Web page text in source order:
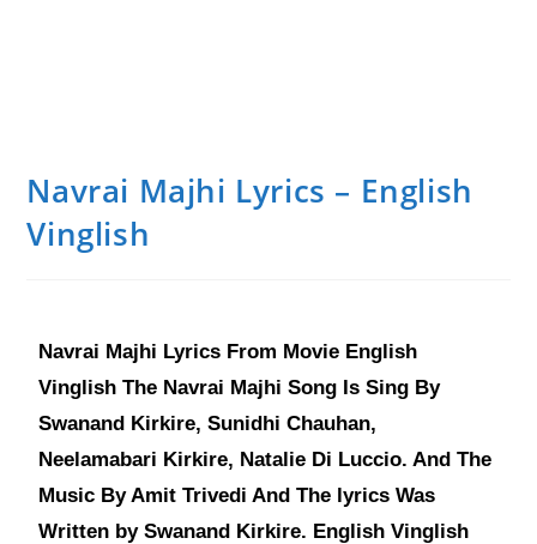
Navrai Majhi Lyrics – English
Vinglish
Navrai Majhi Lyrics From Movie English
Vinglish The Navrai Majhi Song Is Sing By
Swanand Kirkire, Sunidhi Chauhan,
Neelamabari Kirkire, Natalie Di Luccio. And The
Music By Amit Trivedi And The lyrics Was
Written by Swanand Kirkire. English Vinglish